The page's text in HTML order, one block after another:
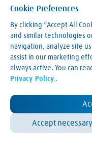
Making our world
Legal Notice
Terms & Conditions
LVA Website Cookie
Contact Us
© Linde 2025
Cookie Preferences
By clicking “Accept All
and similar technologies
navigation, analyze site
assist in our marketing
always active. You can
Privacy Policy..
Accept necessary